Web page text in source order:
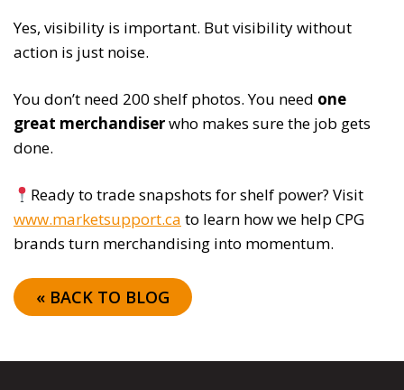
Yes, visibility is important. But visibility without
action is just noise.
You don’t need 200 shelf photos. You need one
great merchandiserwho makes sure the job gets
done.
Ready to trade snapshots for shelf power? Visit
www.marketsupport.ca to learn how we help CPG
brands turn merchandising into momentum.
« BACK TO BLOG